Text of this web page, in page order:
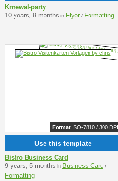
Krnewal-party
10 years, 9 months in Flyer / Formatting
Format ISO-7810 / 300 DPI
Use this template
Bistro Business Card
9 years, 5 months in Business Card /
Formatting